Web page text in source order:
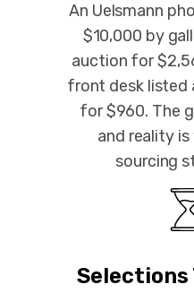
An Uelsmann
$10,000 by
auction for
front desk listed
for $960. The
and reality
sourcing
Selections